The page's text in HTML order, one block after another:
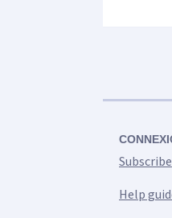
Subscribe
Help